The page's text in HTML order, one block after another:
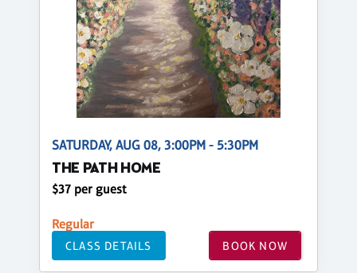
SATURDAY, AUG 08, 3:00PM - 5:30PM
THE PATH HOME
$37 per guest
Regular
CLASS DETAILS BOOK NOW